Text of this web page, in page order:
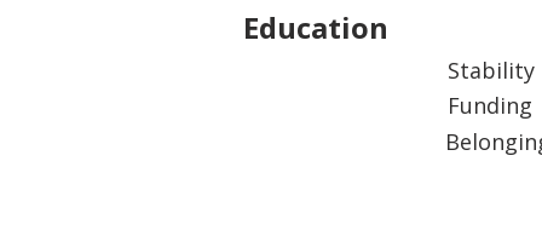
Education
Stability
Funding